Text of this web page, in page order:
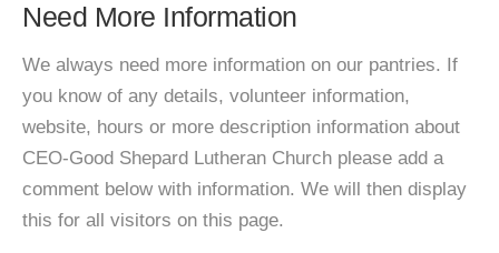
Need More Information
We always need more information on our pantries. If
you know of any details, volunteer information,
website, hours or more description information about
CEO-Good Shepard Lutheran Church please add a
comment below with information. We will then display
this for all visitors on this page.